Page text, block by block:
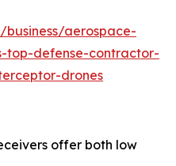
aerospace-
top-defense-contractor-
drones
offer both low